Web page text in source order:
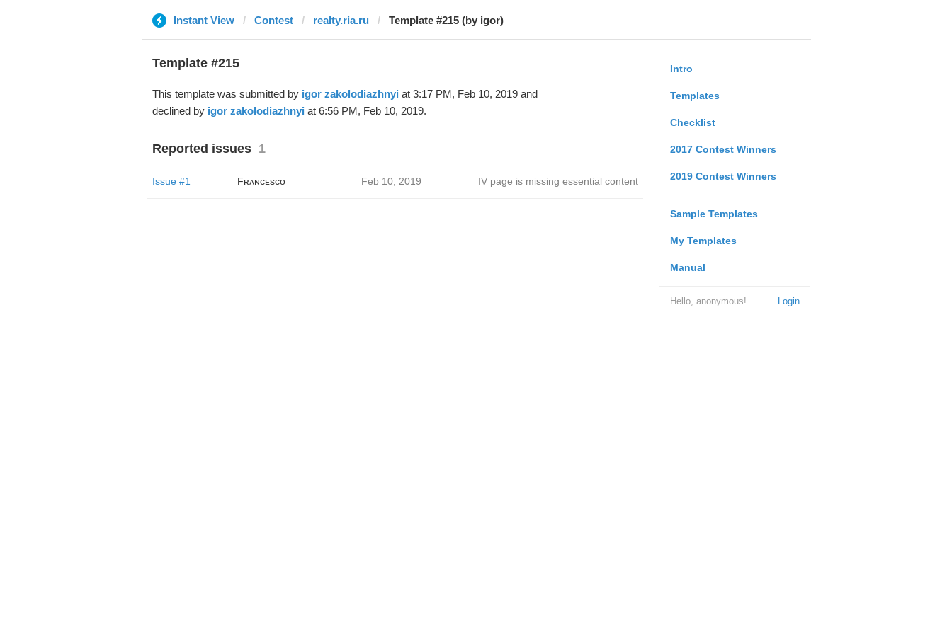
Instant View Contest realty.ria.ru Template #215 (by igor)
Intro
Templates
Checklist
2017 Contest Winners
2019 Contest Winners
Sample Templates
My Templates
Manual
Login
Hello, anonymous!
Template #215
This template was submitted by igor zakolodiazhnyi at 3:17 PM, Feb 10, 2019 and
declined by igor zakolodiazhnyi at 6:56 PM, Feb 10, 2019.
Reported issues 1
Issue #1 Fʀᴀɴᴄᴇsᴄᴏ Feb 10, 2019 IV page is missing essential content